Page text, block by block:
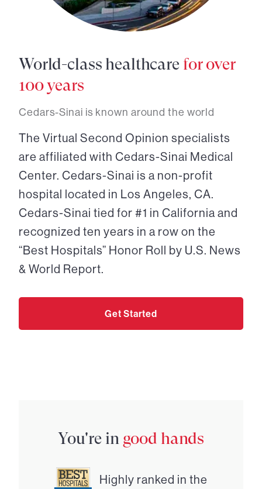
World-class healthcare for over
100 years
Cedars-Sinai is known around the world
The Virtual Second Opinion specialists
are affiliated with Cedars-Sinai Medical
Center. Cedars-Sinai is a non-profit
hospital located in Los Angeles, CA.
Cedars-Sinai tied for #1 in California and
recognized ten years in a row on the
“Best Hospitals” Honor Roll by U.S. News
& World Report.
Get Started
You're in good hands
Highly ranked in the